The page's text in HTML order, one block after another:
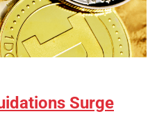
Surge